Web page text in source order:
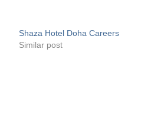
Shaza Hotel Doha Careers
Similar post